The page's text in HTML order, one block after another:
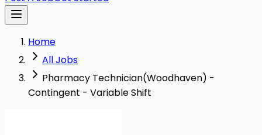
Home
All Jobs
Pharmacy Technician(Woodhaven) -
Contingent - Variable Shift